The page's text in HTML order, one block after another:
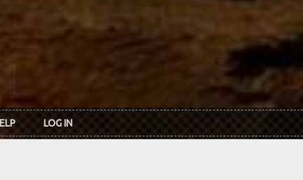
LOG IN